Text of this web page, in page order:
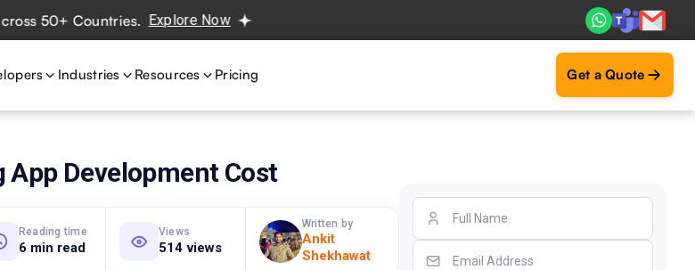
Countries. Explore Now Real projects. Real ROI — 2,000+ deliveries driving business impact
Industries Resources Pricing Get a Quote
App Development Cost
Reading time
6 min read
Views
514 views
Written by
Ankit
Shekhawat